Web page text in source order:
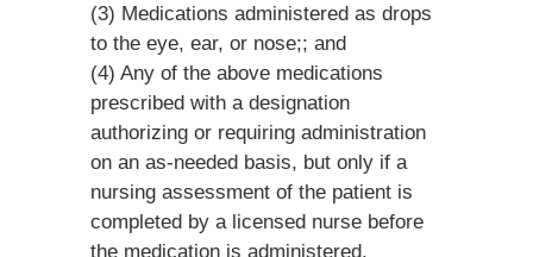
(3) Medications administered as drops
to the eye, ear, or nose;; and
(4) Any of the above medications
prescribed with a designation
authorizing or requiring administration
on an as-needed basis, but only if a
nursing assessment of the patient is
completed by a licensed nurse before
the medication is administered.